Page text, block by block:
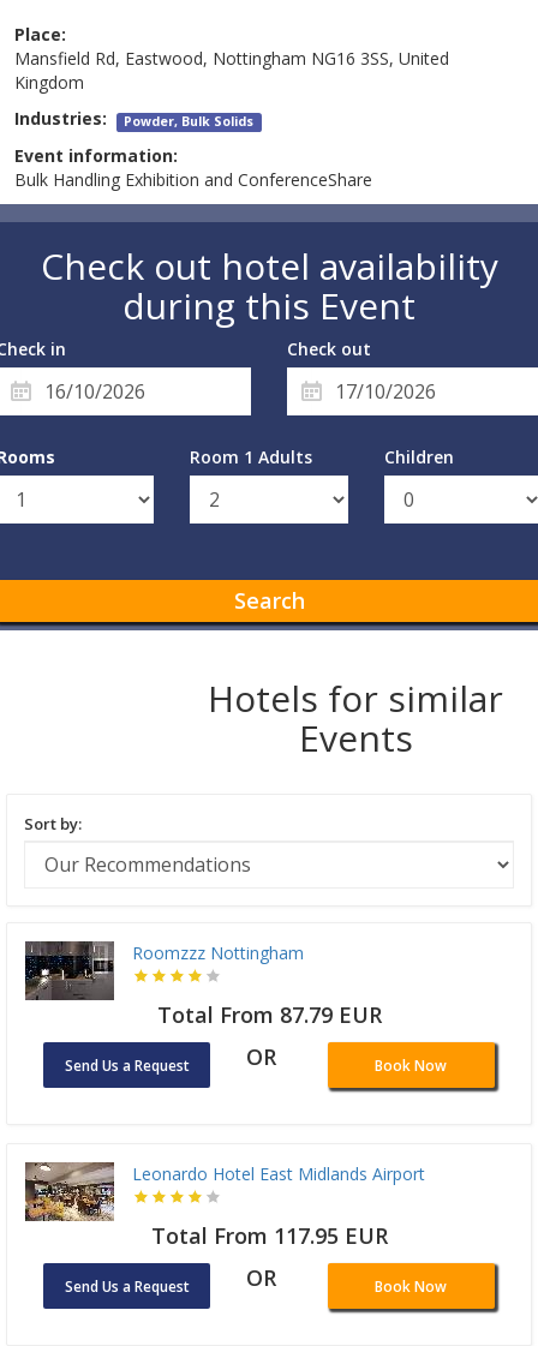
Place:
Mansfield Rd, Eastwood, Nottingham NG16 3SS, United
Kingdom
Industries: Powder, Bulk Solids
Event information:
Bulk Handling Exhibition and ConferenceShare
Check out hotel availability
during this Event
in Check out
Room 1 Adults Children
Search
Hotels for similar
Events
Sort by:
Roomzzz Nottingham
Total From 87.79 EUR
Send Us a Request OR Book Now
Leonardo Hotel East Midlands Airport
Total From 117.95 EUR
Send Us a Request OR Book Now